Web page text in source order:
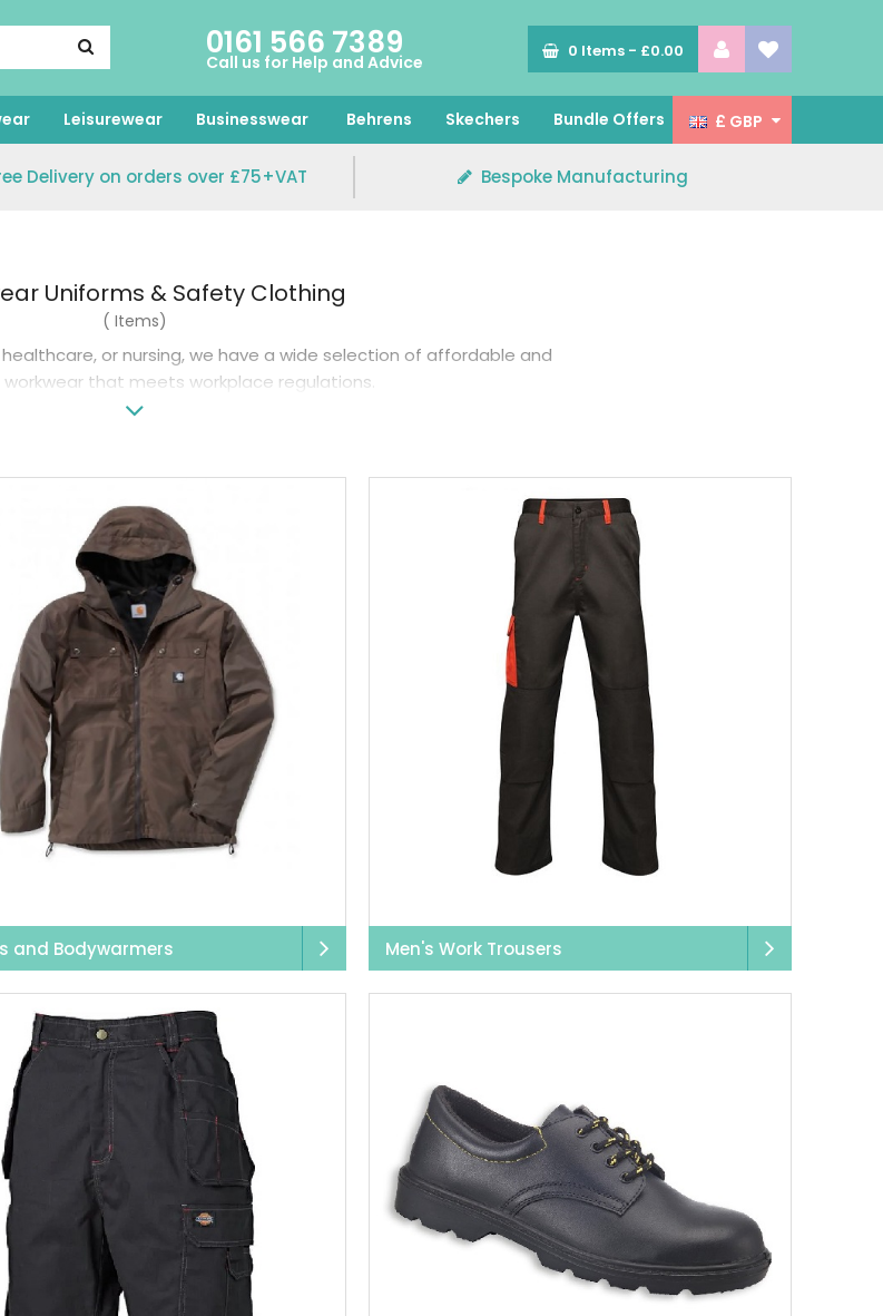
0 Items - £0.00
0161 566 7389
Call us for Help and Advice
Leisurewear Businesswear Behrens Skechers Bundle Offers £ GBP
Delivery on orders over £75+VAT Bespoke Manufacturing
Uniforms & Safety Clothing
( Items)
or nursing, we have a wide selection of affordable and
that meets workplace regulations.
renowned brands like Regatta and Uneek.
ofhealthcare trousers
, including comfortable cargo pants
trousers include a variety of pockets, secure fastenings, and
are soft on the skin and easy to wash.
for its practical designs, with plenty of space to move, which is
additional belt loops, and velcro straps— all designed for your
convenience.
we have a range of
hi-vis workwear
designed to keep you safe,
materials, built-in pockets, and retroreflective strips, we offer
tops, , and vests— whatever you need, we’ve got it.
so that it can tackle anything thrown at it, and that’s exactly
workday, simply wash away any mud and dirt stains, and your
condition, no matter how many times they’re washed.
and Bodywarmers Men's Work Trousers